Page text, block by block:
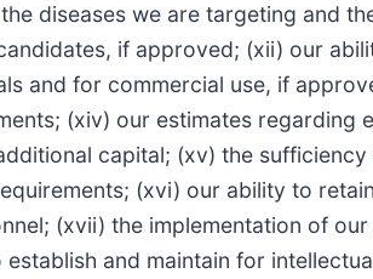
diseases we are targeting and
if approved; (xii) our
and for commercial use, if
(xiv) our estimates
capital; (xv) the
(xvi) our ability to
(xvii) the implementation of
and maintain for